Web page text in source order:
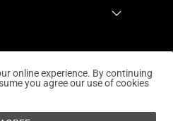
. All Rights
online experience. By continuing
you agree our use of cookies